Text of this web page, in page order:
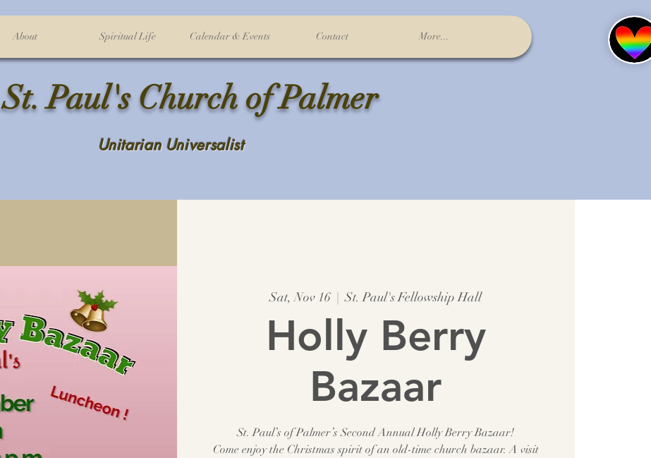
About Spiritual Life Calendar & Events Contact More...
St. Paul's Church of Palmer
Unitarian Universalist
Sat, Nov 16
  |
St. Paul's Fellowship Hall
Holly Berry
Bazaar
St. Paul’s of Palmer’s Second Annual Holly Berry Bazaar!
Come enjoy the Christmas spirit of an old-time church bazaar. A visit